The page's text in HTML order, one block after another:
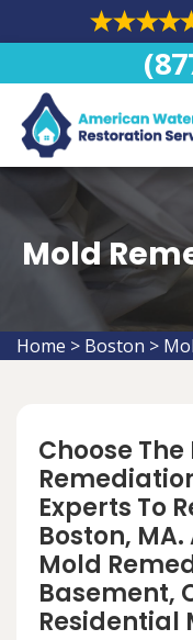
Mold
Home > Boston >
Choose
Experts To
Boston,
Mold
Basement,
Residential